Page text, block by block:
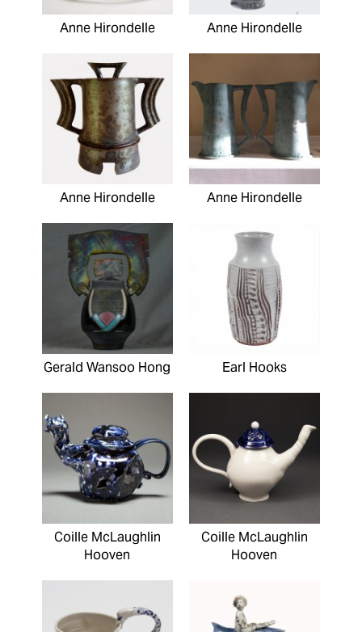
Anne Hirondelle Anne Hirondelle
Anne Hirondelle Anne Hirondelle
Gerald Wansoo Hong Earl Hooks
Coille McLaughlin
Hooven
Coille McLaughlin
Hooven